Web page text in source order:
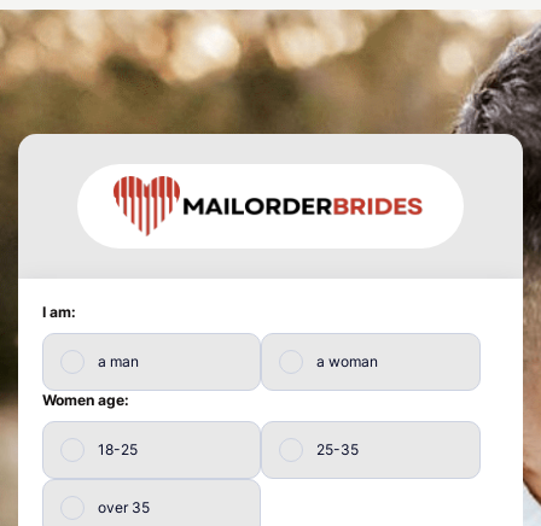
I am:
a man a woman
Women age:
18-25 25-35
over 35